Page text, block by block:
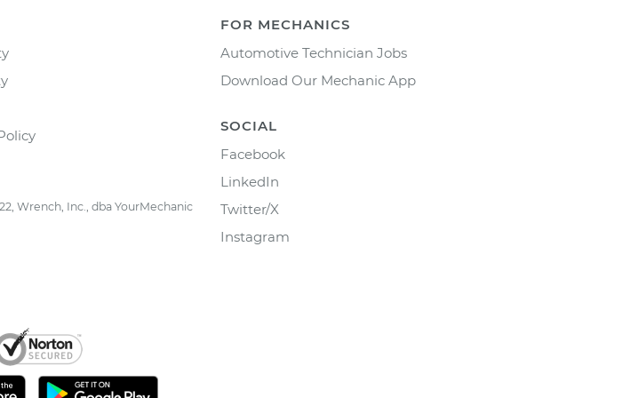
Wrench, Inc., dba YourMechanic
FOR MECHANICS
Automotive Technician Jobs
Download Our Mechanic App
SOCIAL
Facebook
LinkedIn
Twitter/X
Instagram